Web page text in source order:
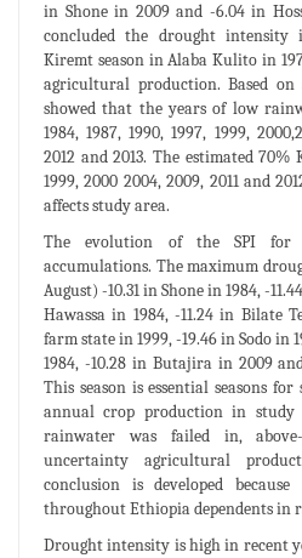
in Shone in 2009 and -6.04 in
concluded the drought intensity
Kiremt season in Alaba Kulito in
agricultural production. Based
showed that the years of low
1984, 1987, 1990, 1997, 1999,
2012 and 2013. The estimated 70%
1999, 2000 2004, 2009, 2011 and
affects study area.
The evolution of the SPI for
accumulations. The maximum
August) -10.31 in Shone in 1984, -
Hawassa in 1984, -11.24 in Bilate
farm state in 1999, -19.46 in Sodo in
1984, -10.28 in Butajira in 2009
This season is essential seasons
annual crop production in study
rainwater was failed in,
uncertainty agricultural
conclusion is developed
throughout Ethiopia dependents in
Drought intensity is high in recent